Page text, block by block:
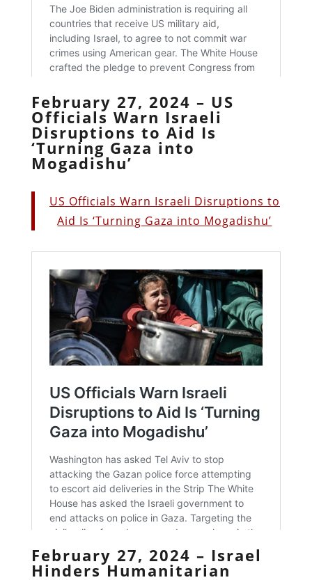
February 27, 2024 – US
Officials Warn Israeli
Disruptions to Aid Is
‘Turning Gaza into
Mogadishu’
US Officials Warn Israeli Disruptions to
Aid Is ‘Turning Gaza into Mogadishu’
February 27, 2024 – Israel
Hinders Humanitarian